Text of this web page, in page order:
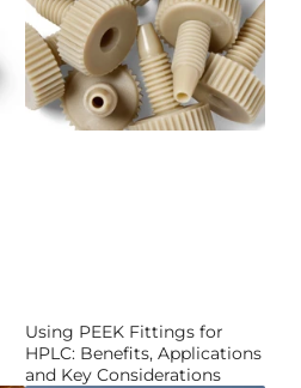
Using PEEK Fittings for
HPLC: Benefits, Applications
and Key Considerations